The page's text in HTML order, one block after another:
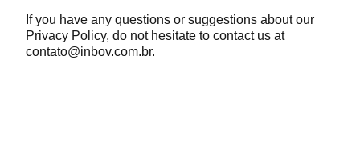
If you have any questions or suggestions about our
Privacy Policy, do not hesitate to contact us at
contato@inbov.com.br.